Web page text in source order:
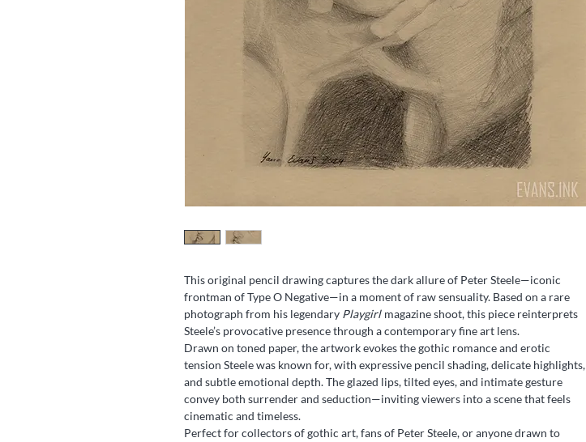
This original pencil drawing captures the dark allure of Peter Steele—iconic
frontman of Type O Negative—in a moment of raw sensuality. Based on a rare
photograph from his legendary Playgirl magazine shoot, this piece reinterprets
Steele’s provocative presence through a contemporary fine art lens.
Drawn on toned paper, the artwork evokes the gothic romance and erotic
tension Steele was known for, with expressive pencil shading, delicate highlights,
and subtle emotional depth. The glazed lips, tilted eyes, and intimate gesture
convey both surrender and seduction—inviting viewers into a scene that feels
cinematic and timeless.
Perfect for collectors of gothic art, fans of Peter Steele, or anyone drawn to